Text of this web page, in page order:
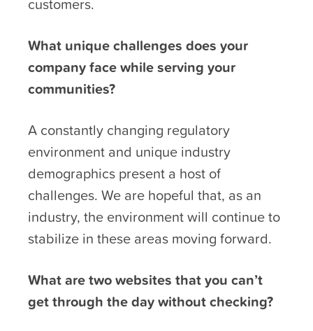
What unique challenges does your
company face while serving your
communities?
A constantly changing regulatory
environment and unique industry
demographics present a host of
challenges. We are hopeful that, as an
industry, the environment will continue to
stabilize in these areas moving forward.
What are two websites that you can’t
get through the day without checking?